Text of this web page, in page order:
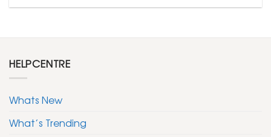
HELPCENTRE
Whats New
What’s Trending